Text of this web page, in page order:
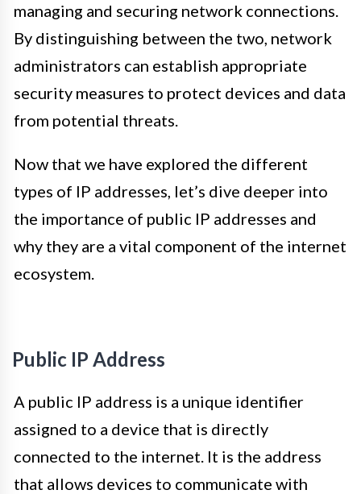
managing and securing network connections.
By distinguishing between the two, network
administrators can establish appropriate
security measures to protect devices and data
from potential threats.
Now that we have explored the different
types of IP addresses, let’s dive deeper into
the importance of public IP addresses and
why they are a vital component of the internet
ecosystem.
Public IP Address
A public IP address is a unique identifier
assigned to a device that is directly
connected to the internet. It is the address
that allows devices to communicate with